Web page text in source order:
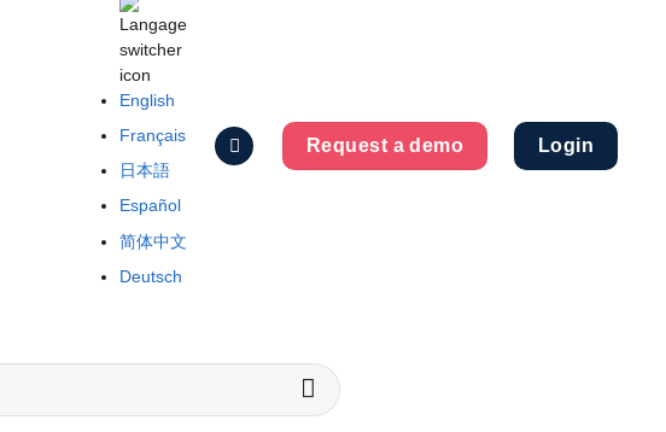
English
Français
日本語
Español
简体中文
Deutsch
Request a demo Login